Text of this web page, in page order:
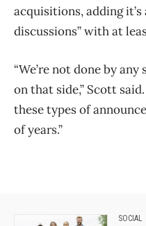
acquisitions, adding
discussions” with at
“We’re not done by
on that side,” Scott
these types of
of years.”
SOCIAL